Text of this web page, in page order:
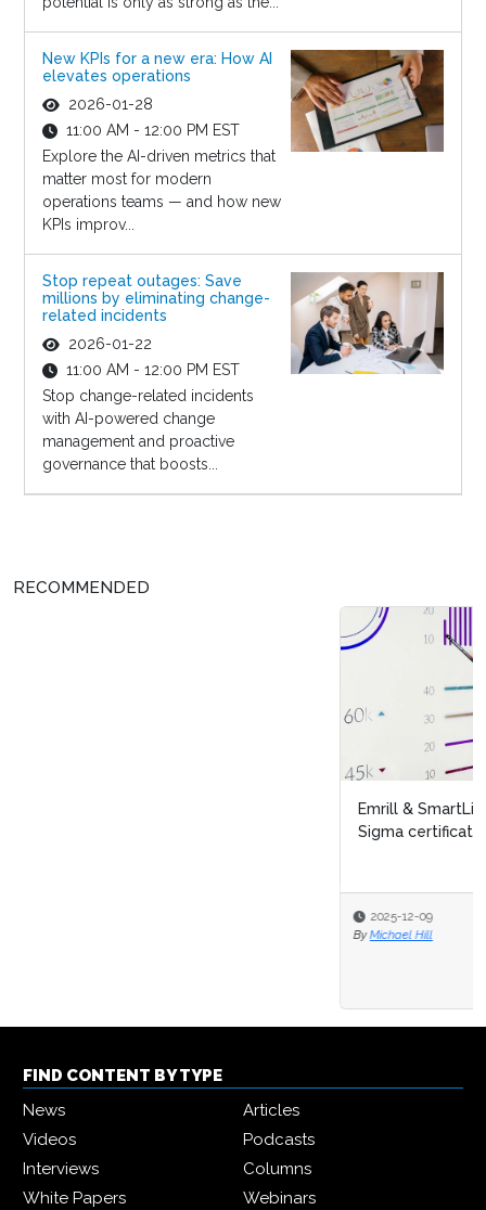
New KPIs for a new era: How AI
elevates operations
2026-01-28
11:00 AM - 12:00 PM EST
Explore the AI-driven metrics that
matter most for modern
operations teams — and how new
KPIs improv...
Stop repeat outages: Save
millions by eliminating change-
related incidents
2026-01-22
11:00 AM - 12:00 PM EST
Stop change-related incidents
with AI-powered change
management and proactive
governance that boosts...
RECOMMENDED
Emrill & SmartLife Foundation launch free Lean Six
FIND CONTENT BY TYPE
News
Articles
Videos
Podcasts
Interviews
Columns
White Papers
Webinars